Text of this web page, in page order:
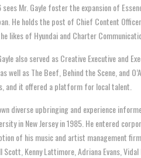
sees Mr. Gayle foster the expansion of
He holds the post of Chief Content
likes of Hyundai and Charter
also served as Creative Executive and
well as The Beef, Behind the Scene, and
and it offered a platform for local talent.
diverse upbringing and experience
in New Jersey in 1985. He entered
of his music and artist management
Scott, Kenny Lattimore, Adriana Evans,